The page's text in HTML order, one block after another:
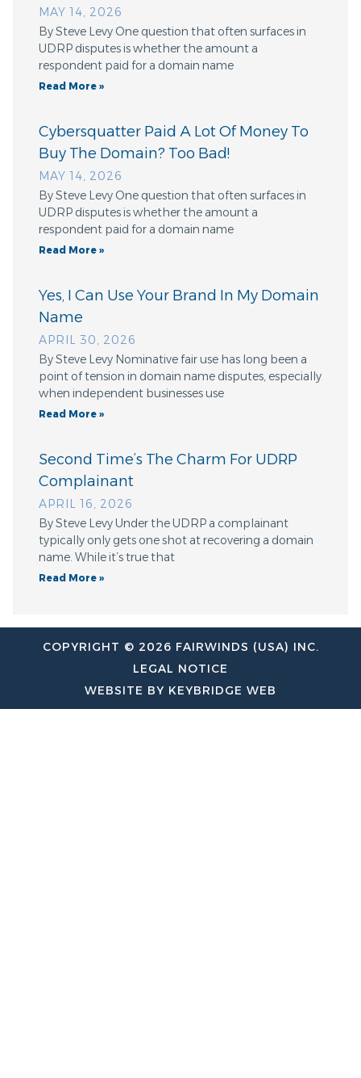
MAY 14, 2026
By Steve Levy One question that often surfaces in
UDRP disputes is whether the amount a
respondent paid for a domain name
Read More »
Cybersquatter Paid A Lot Of Money To
Buy The Domain? Too Bad!
MAY 14, 2026
By Steve Levy One question that often surfaces in
UDRP disputes is whether the amount a
respondent paid for a domain name
Read More »
Yes, I Can Use Your Brand In My Domain
Name
APRIL 30, 2026
By Steve Levy Nominative fair use has long been a
point of tension in domain name disputes, especially
when independent businesses use
Read More »
Second Time’s The Charm For UDRP
Complainant
APRIL 16, 2026
By Steve Levy Under the UDRP a complainant
typically only gets one shot at recovering a domain
name. While it’s true that
Read More »
COPYRIGHT © 2026 FAIRWINDS (USA) INC.
LEGAL NOTICE
WEBSITE BY KEYBRIDGE WEB